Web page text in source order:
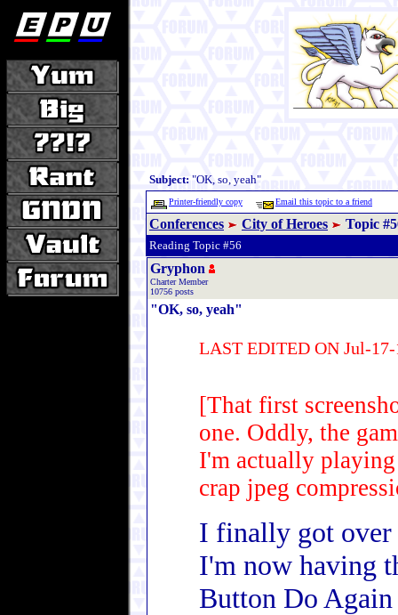
Subject: "OK, so, yeah"
Printer-friendly copy Email this topic to a friend
Conferences City of Heroes Topic
Reading Topic #56
Gryphon
Charter Member
10756 posts
"OK, so, yeah"
LAST EDITED ON Jul-
[That first
one. Oddly, the
I'm actually playing
crap jpeg
I finally got
I'm now having
Button Do